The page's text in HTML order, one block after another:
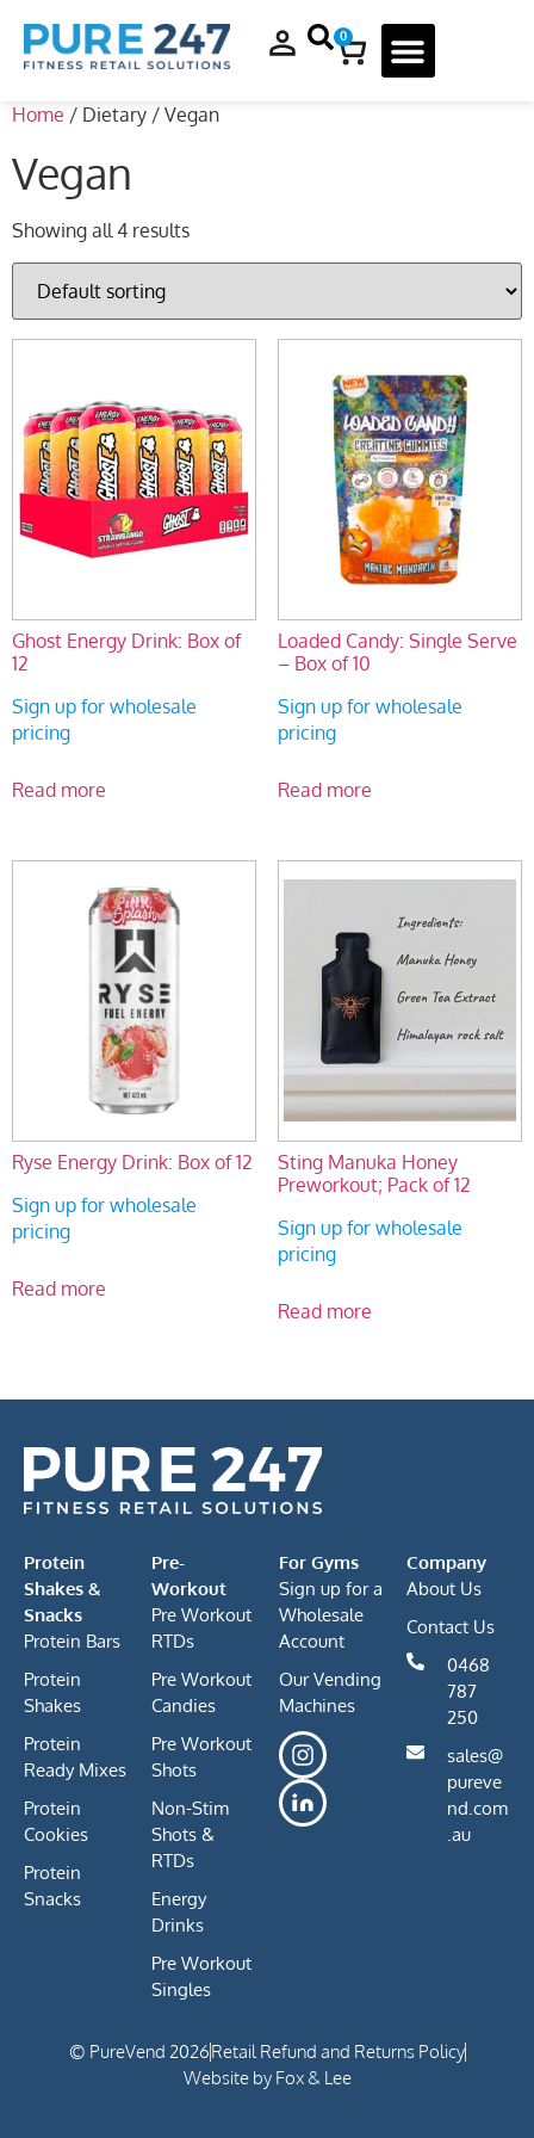
0
Home / Dietary / Vegan
Vegan
Showing all 4 results
Ghost Energy Drink: Box of
12
Sign up for wholesale
pricing
Read more
Loaded Candy: Single Serve
– Box of 10
Sign up for wholesale
pricing
Read more
Ryse Energy Drink: Box of 12
Sign up for wholesale
pricing
Read more
Sting Manuka Honey
Preworkout; Pack of 12
Sign up for wholesale
pricing
Read more
Protein
Shakes &
Snacks
Protein Bars
Protein
Shakes
Protein
Ready Mixes
Protein
Cookies
Protein
Snacks
Pre-
Workout
Pre Workout
RTDs
Pre Workout
Candies
Pre Workout
Shots
Non-Stim
Shots &
RTDs
Energy
Drinks
Pre Workout
Singles
For Gyms
Sign up for a
Wholesale
Account
Our Vending
Machines
Company
About Us
Contact Us
0468
787
250
sales@
pureve
nd.com
.au
© PureVend 2026Retail Refund and Returns Policy
Website by Fox & Lee